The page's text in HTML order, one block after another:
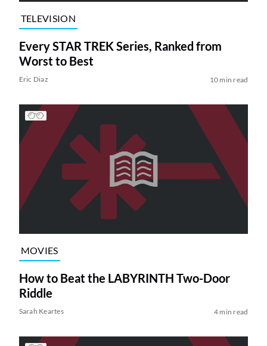
TELEVISION
Every STAR TREK Series, Ranked from
Worst to Best
Eric Diaz 10 min read
MOVIES
How to Beat the LABYRINTH Two-Door
Riddle
Sarah Keartes 4 min read